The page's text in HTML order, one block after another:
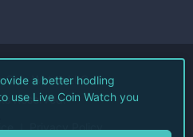
Coin Watch LLC.
Reserved.
Privacy Policy
a better hodling
use Live Coin Watch you